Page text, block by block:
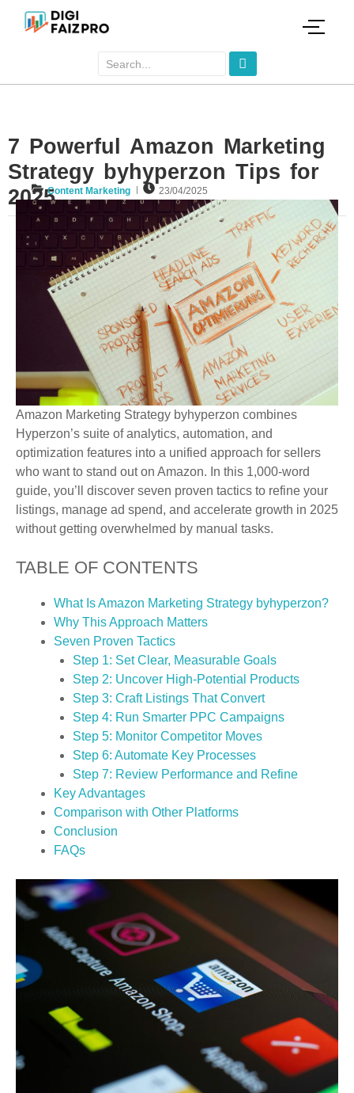
7 Powerful Amazon Marketing
Strategy byhyperzon Tips for
2025Content Marketing 23/04/2025
Amazon Marketing Strategy byhyperzon combines
Hyperzon’s suite of analytics, automation, and
optimization features into a unified approach for sellers
who want to stand out on Amazon. In this 1,000-word
guide, you’ll discover seven proven tactics to refine your
listings, manage ad spend, and accelerate growth in 2025
without getting overwhelmed by manual tasks.
TABLE OF CONTENTS
What Is Amazon Marketing Strategy byhyperzon?
Why This Approach Matters
Seven Proven Tactics
Step 1: Set Clear, Measurable Goals
Step 2: Uncover High-Potential Products
Step 3: Craft Listings That Convert
Step 4: Run Smarter PPC Campaigns
Step 5: Monitor Competitor Moves
Step 6: Automate Key Processes
Step 7: Review Performance and Refine
Key Advantages
Comparison with Other Platforms
Conclusion
FAQs